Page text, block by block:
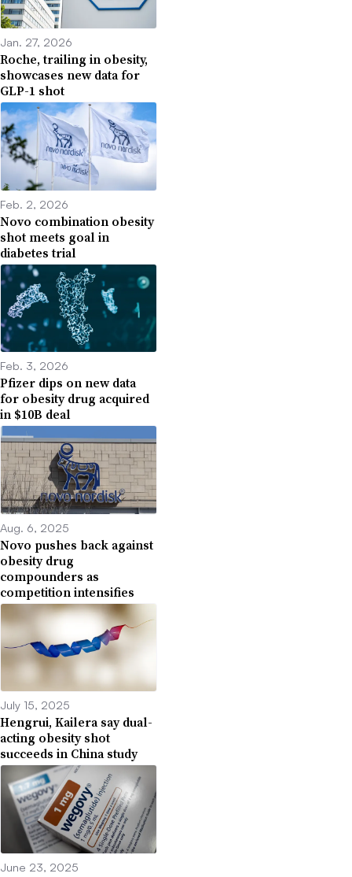
Jan. 27, 2026
Roche, trailing in obesity,
showcases new data for
GLP-1 shot
Feb. 2, 2026
Novo combination obesity
shot meets goal in
diabetes trial
Feb. 3, 2026
Pfizer dips on new data
for obesity drug acquired
in $10B deal
Aug. 6, 2025
Novo pushes back against
obesity drug
compounders as
competition intensifies
July 15, 2025
Hengrui, Kailera say dual-
acting obesity shot
succeeds in China study
June 23, 2025